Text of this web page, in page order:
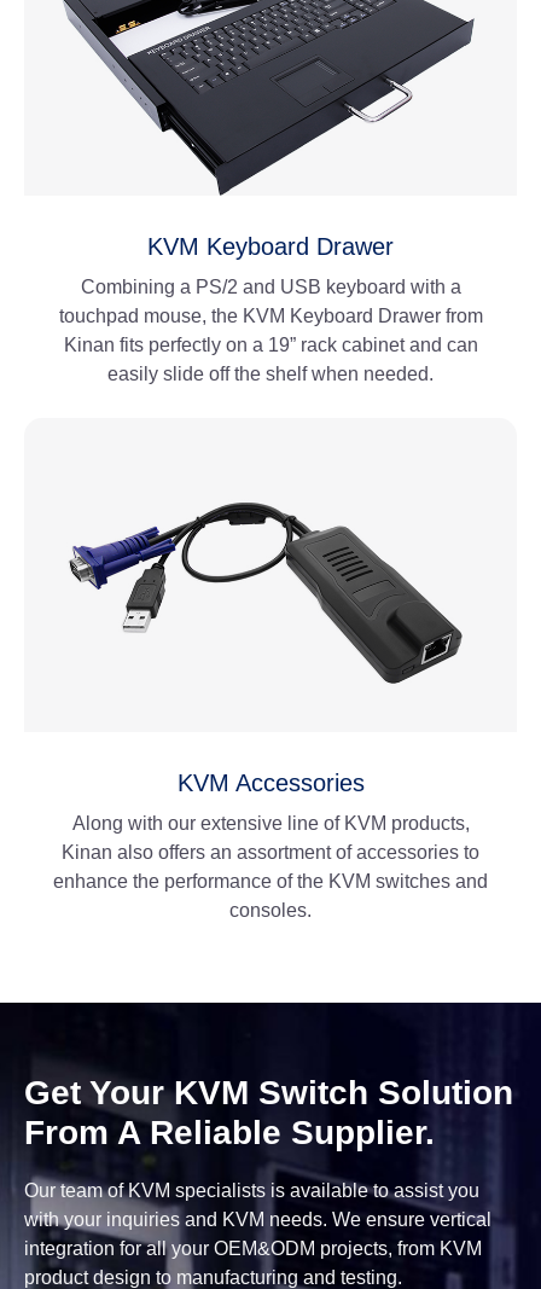
KVM Keyboard Drawer
Combining a PS/2 and USB keyboard with a
touchpad mouse, the KVM Keyboard Drawer from
Kinan fits perfectly on a 19” rack cabinet and can
easily slide off the shelf when needed.
KVM Accessories
Along with our extensive line of KVM products,
Kinan also offers an assortment of accessories to
enhance the performance of the KVM switches and
consoles.
View More
Get Your KVM Switch Solution
From A Reliable Supplier.
Our team of KVM specialists is available to assist you
with your inquiries and KVM needs. We ensure vertical
integration for all your OEM&ODM projects, from KVM
product design to manufacturing and testing.